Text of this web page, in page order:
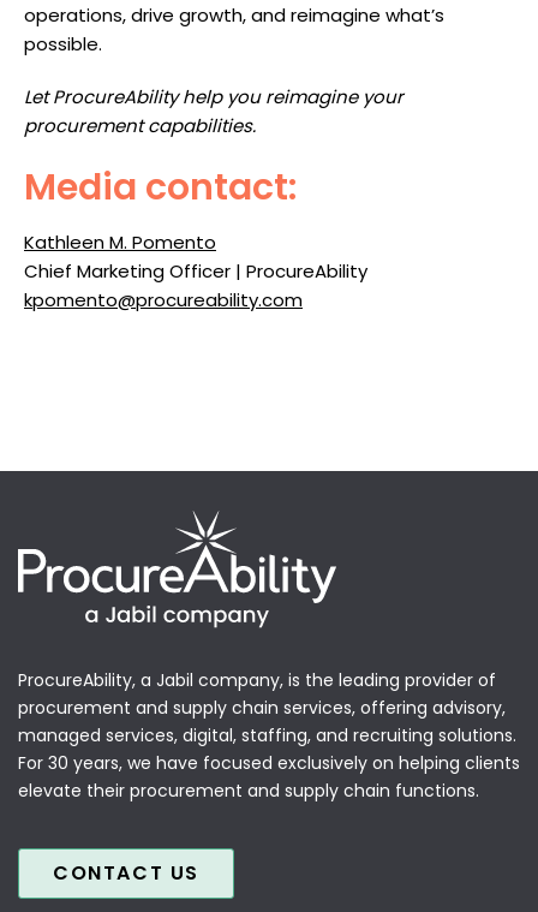
operations, drive growth, and reimagine what’s
possible.
Let ProcureAbility help you reimagine your
procurement capabilities.
Media contact:
Kathleen M. Pomento
Chief Marketing Officer | ProcureAbility
kpomento@procureability.com
ProcureAbility, a Jabil company, is the leading provider of
procurement and supply chain services, offering advisory,
managed services, digital, staffing, and recruiting solutions.
For 30 years, we have focused exclusively on helping clients
elevate their procurement and supply chain functions.
CONTACT US